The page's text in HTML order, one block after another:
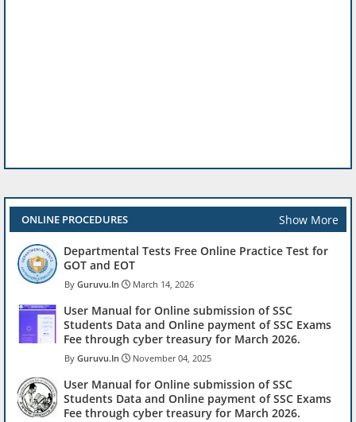
ONLINE PROCEDURES Show More
Departmental Tests Free Online Practice Test for
GOT and EOT
Guruvu.In March 14, 2026
User Manual for Online submission of SSC
Students Data and Online payment of SSC Exams
Fee through cyber treasury for March 2026.
Guruvu.In November 04, 2025
User Manual for Online submission of SSC
Students Data and Online payment of SSC Exams
Fee through cyber treasury for March 2026.